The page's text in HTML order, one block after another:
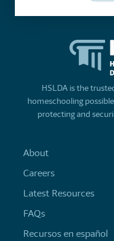
HSLDA is the
homeschooling
protecting and
About
Careers
Latest Resources
FAQs
Recursos en español